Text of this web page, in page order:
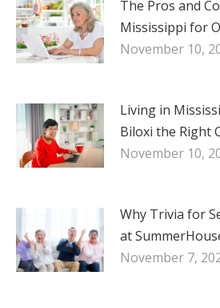
The Pros and
Mississippi for
November 10,
Living in
Biloxi the Right
November 10,
Why Trivia for
at
November 7,